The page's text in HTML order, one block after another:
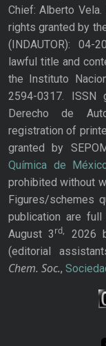
Chief: Alberto
rights granted by
(INDAUTOR): 04-
lawful title and
the Instituto
2594-0317. ISSN
Derecho de
registration of
granted by
Química de
prohibited without
Figures/schemes
publication are
August 3rd,
2026
(editorial
Chem. Soc.,